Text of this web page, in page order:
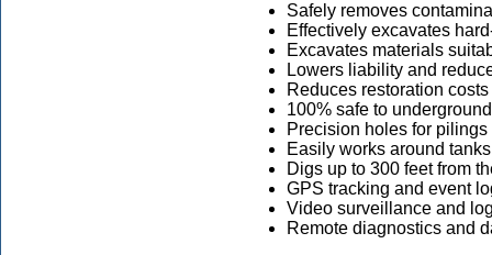
Safely removes
Effectively excavates
Excavates materials
Lowers liability and
Reduces restoration costs
100% safe to
Precision holes for pilings
Easily works around
Digs up to 300 feet from
GPS tracking and event
Video surveillance and
Remote diagnostics and